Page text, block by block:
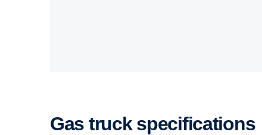
Gas truck specific­a­tions